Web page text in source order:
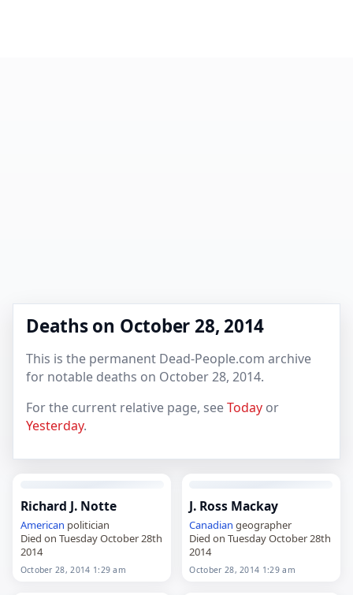
Deaths on October 28, 2014
This is the permanent Dead-People.com archive
for notable deaths on October 28, 2014.
For the current relative page, seeToday or
Yesterday.
Richard J. Notte
American politician
Died on Tuesday October 28th
2014
October 28, 2014 1:29 am
J. Ross Mackay
Canadian geographer
Died on Tuesday October 28th
2014
October 28, 2014 1:29 am